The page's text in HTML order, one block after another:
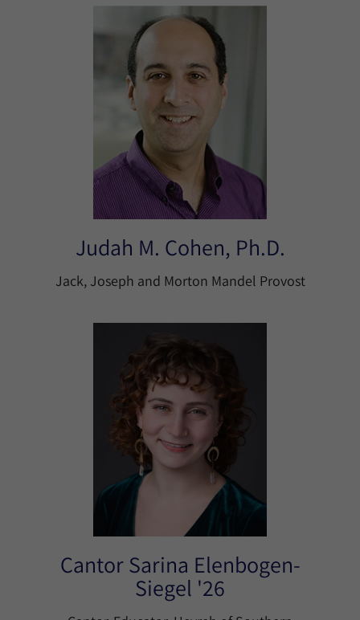
Judah M. Cohen, Ph.D.
Jack, Joseph and Morton Mandel Provost
Cantor Sarina Elenbogen-
Siegel '26